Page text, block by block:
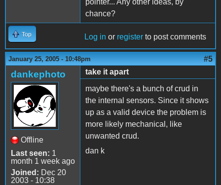
pointer... Any other ideas, by
chance?
Top Log in or register to post comments
January 25, 2005 - 10:48pm #5
dankephoto
Offline
Last seen: 1
month 1 week ago
Joined: Dec 20
2003 - 10:38
take it apart
maybe there's a bunch of crud in
the internal sensors. Since it shows
up as a valid device the problem is
more likely mechanical, like
unwanted crud.
dan k